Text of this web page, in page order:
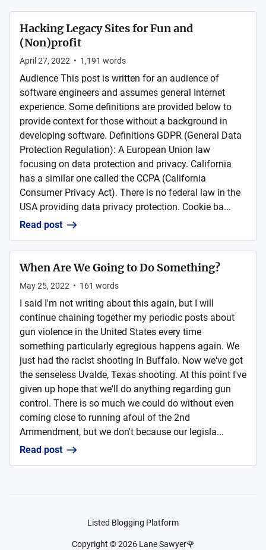
Hacking Legacy Sites for Fun and
(Non)profit
April 27, 2022 • 1,191 words
Audience This post is written for an audience of
software engineers and assumes general Internet
experience. Some definitions are provided below to
provide context for those without a background in
developing software. Definitions GDPR (General Data
Protection Regulation): A European Union law
focusing on data protection and privacy. California
has a similar one called the CCPA (California
Consumer Privacy Act). There is no federal law in the
USA providing data privacy protection. Cookie ba...
Read post
When Are We Going to Do Something?
May 25, 2022 • 161 words
I said I'm not writing about this again, but I will
continue chaining together my periodic posts about
gun violence in the United States every time
something particularly egregious happens again. We
just had the racist shooting in Buffalo. Now we've got
the senseless Uvalde, Texas shooting. At this point I've
given up hope that we'll do anything regarding gun
control. There is so much we could do without even
coming close to running afoul of the 2nd
Ammendment, but we don't because our legisla...
Read post
Listed Blogging Platform
Copyright ©2026 Lane Sawyer🌹